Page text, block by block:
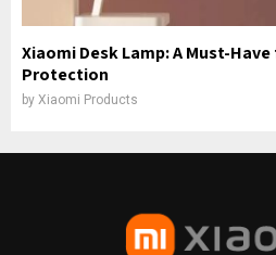
Xiaomi Desk Lamp: A Must-
Protection
by Xiaomi Products